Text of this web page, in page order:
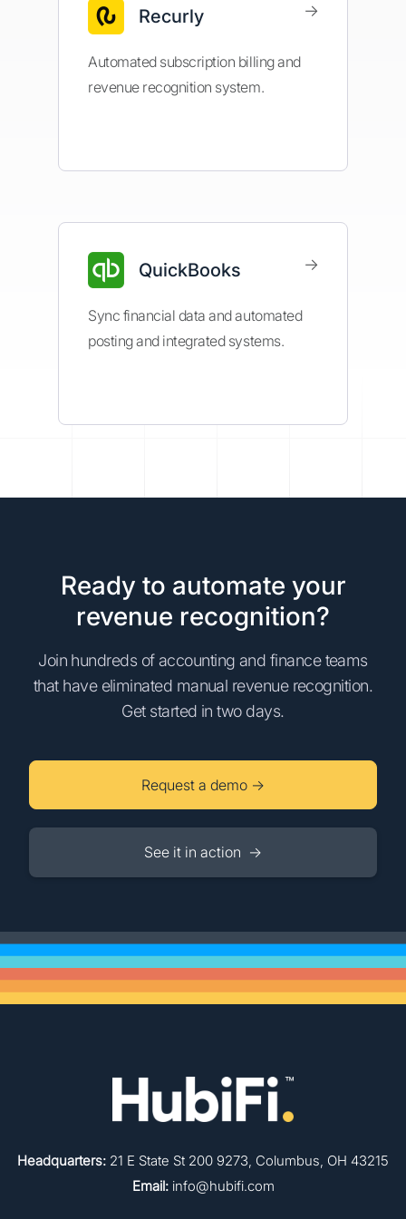
Recurly →
Automated subscription billing and
revenue recognition system.
QuickBooks →
Sync financial data and automated
posting and integrated systems.
Ready to automate your
revenue recognition?
Join hundreds of accounting and finance teams
that have eliminated manual revenue recognition.
Get started in two days.
Request a demo →
See it in action →
Headquarters: 21 E State St 200 9273, Columbus, OH 43215
Email:info@hubifi.com